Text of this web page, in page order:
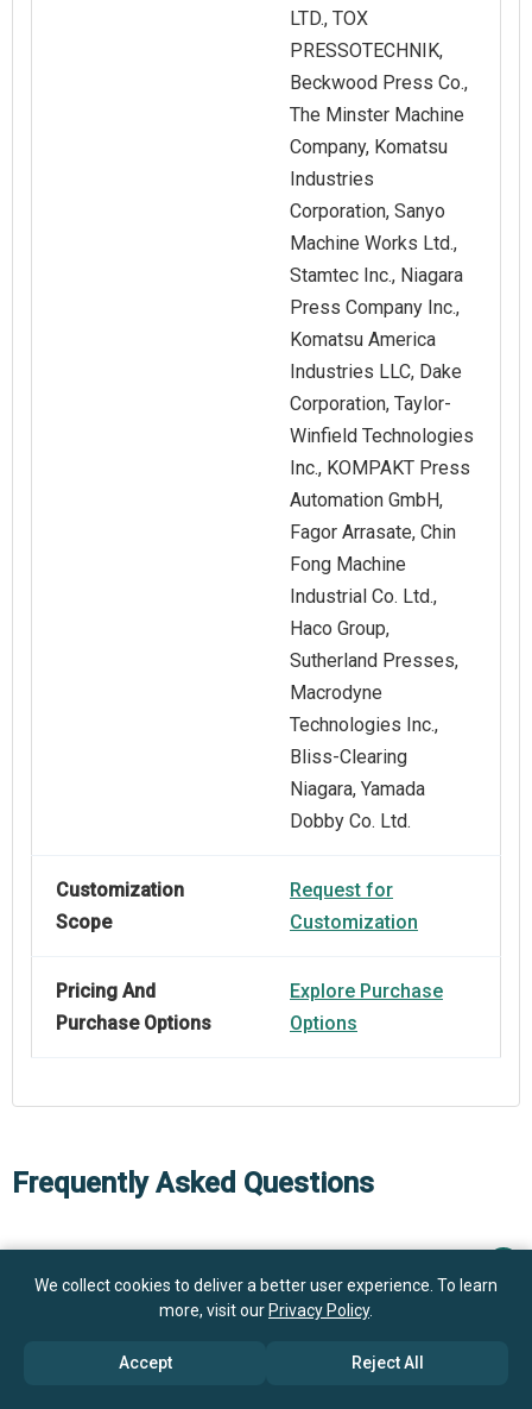
LTD., TOX
PRESSOTECHNIK,
Beckwood Press Co.,
The Minster Machine
Company, Komatsu
Industries
Corporation, Sanyo
Machine Works Ltd.,
Stamtec Inc., Niagara
Press Company Inc.,
Komatsu America
Industries LLC, Dake
Corporation, Taylor-
Winfield Technologies
Inc., KOMPAKT Press
Automation GmbH,
Fagor Arrasate, Chin
Fong Machine
Industrial Co. Ltd.,
Haco Group,
Sutherland Presses,
Macrodyne
Technologies Inc.,
Bliss-Clearing
Niagara, Yamada
Dobby Co. Ltd.
Customization
Scope
Request for
Customization
Pricing And
Purchase Options
Explore Purchase
Options
Frequently Asked Questions
$ billion by 2030
We collect cookies to deliver a better user experience. To learn
more, visit our Privacy Policy.
Accept Reject All